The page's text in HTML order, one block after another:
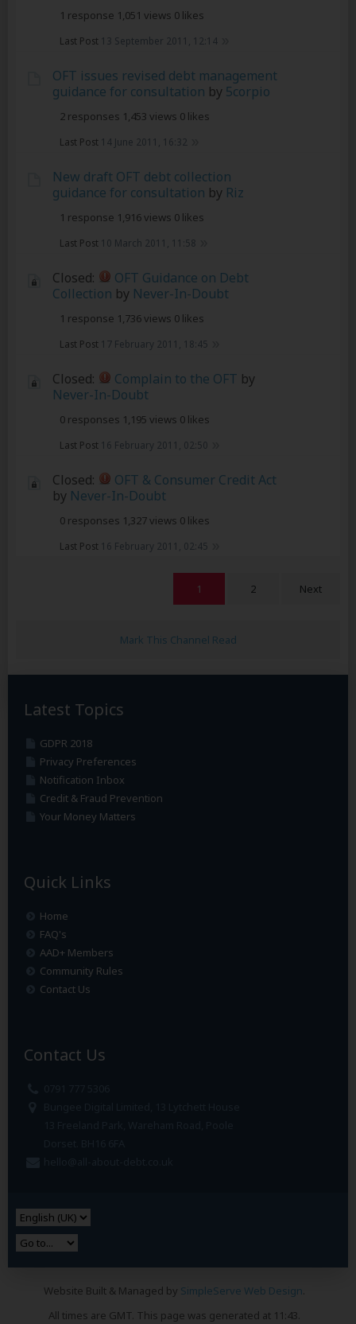
1 response 1,051 views 0 likes
Last Post 13 September 2011, 12:14
OFT issues revised debt management
guidance for consultation by 5corpio
2 responses 1,453 views 0 likes
Last Post 14 June 2011, 16:32
New draft OFT debt collection
guidance for consultation by Riz
1 response 1,916 views 0 likes
Last Post 10 March 2011, 11:58
Closed:
OFT Guidance on Debt
Collection by Never-In-Doubt
1 response 1,736 views 0 likes
Last Post 17 February 2011, 18:45
Closed: Complain to the OFT by
Never-In-Doubt
0 responses 1,195 views 0 likes
Last Post 16 February 2011, 02:50
Closed:
OFT & Consumer Credit Act
by Never-In-Doubt
0 responses 1,327 views 0 likes
Last Post 16 February 2011, 02:45
1 2 Next
Mark This Channel Read
Latest Topics
GDPR 2018
Privacy Preferences
Notification Inbox
Credit & Fraud Prevention
Your Money Matters
Quick Links
Home
FAQ's
AAD+ Members
Community Rules
Contact Us
Contact Us
Website Built & Managed by SimpleServe Web Design.
All times are GMT. This page was generated at 11:43.